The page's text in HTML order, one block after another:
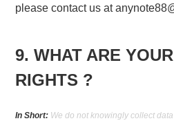
please contact us at
9. WHAT ARE
RIGHTS ?
In Short: We do not knowingly collect